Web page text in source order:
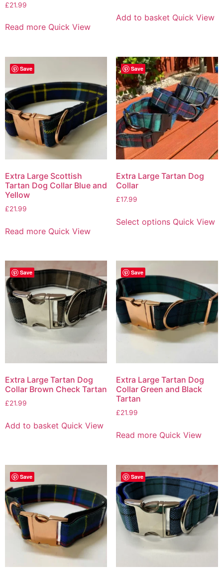
£21.99
Read more Quick View
Add to basket Quick View
Save
Extra Large Scottish
Tartan Dog Collar Blue and
Yellow
£21.99
Read more Quick View
Save
Extra Large Tartan Dog
Collar
£17.99
Select options Quick View
Save
Extra Large Tartan Dog
Collar Brown Check Tartan
£21.99
Add to basket Quick View
Save
Extra Large Tartan Dog
Collar Green and Black
Tartan
£21.99
Read more Quick View
Save Save